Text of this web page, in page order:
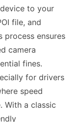
to your
file, and
process ensures
camera
fines.
for drivers
speed
With a classic